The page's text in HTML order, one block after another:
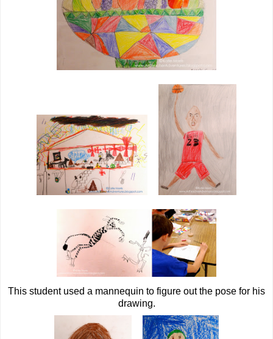
This student used a mannequin to figure out the pose for his
drawing.